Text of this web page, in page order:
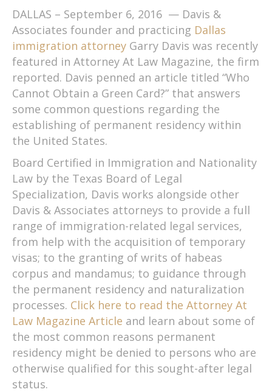
DALLAS – September 6, 2016 — Davis &
Associates founder and practicing Dallas
immigration attorney Garry Davis was recently
featured in Attorney At Law Magazine, the firm
reported. Davis penned an article titled “Who
Cannot Obtain a Green Card?” that answers
some common questions regarding the
establishing of permanent residency within
the United States.
Board Certified in Immigration and Nationality
Law by the Texas Board of Legal
Specialization, Davis works alongside other
Davis & Associates attorneys to provide a full
range of immigration-related legal services,
from help with the acquisition of temporary
visas; to the granting of writs of habeas
corpus and mandamus; to guidance through
the permanent residency and naturalization
processes. Click here to read the Attorney At
Law Magazine Article and learn about some of
the most common reasons permanent
residency might be denied to persons who are
otherwise qualified for this sought-after legal
status.